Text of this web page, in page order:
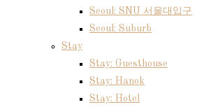
Seoul: SNU 서울대입구
Seoul: Suburb
Stay
Stay: Guesthouse
Stay: Hanok
Stay: Hotel